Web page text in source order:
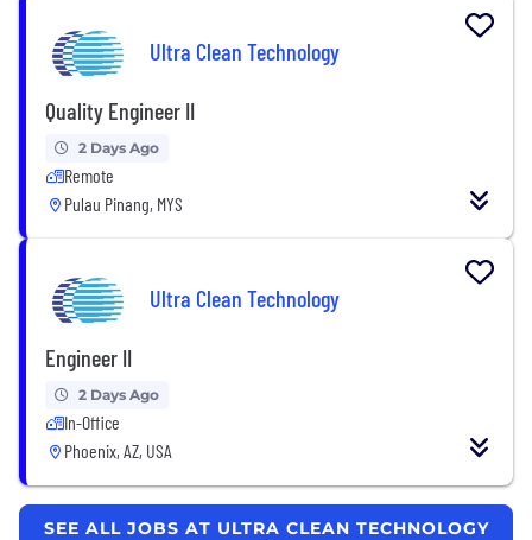
Ultra Clean Technology
Quality Engineer II
2 Days Ago
Remote
Pulau Pinang, MYS
Ultra Clean Technology
Engineer II
2 Days Ago
In-Office
Phoenix, AZ, USA
SEE ALL JOBS AT ULTRA CLEAN TECHNOLOGY